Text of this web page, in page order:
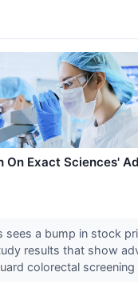
On Exact Sciences'
sees a bump in stock
results that show
colorectal